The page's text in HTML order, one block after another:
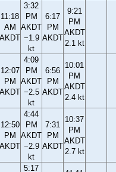
11:18
AM
AKDT
3:32
PM
AKDT
−1.9
kt
6:17
PM
AKDT
9:21
PM
AKDT
2.1 kt
12:07
PM
AKDT
4:09
PM
AKDT
−2.5
kt
6:56
PM
AKDT
10:01
PM
AKDT
2.4 kt
12:50
PM
AKDT
4:44
PM
AKDT
−2.9
kt
7:31
PM
AKDT
10:37
PM
AKDT
2.7 kt
5:17